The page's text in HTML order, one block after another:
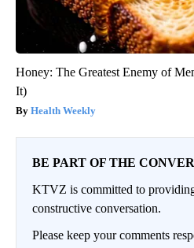
Honey: The Greatest Enemy of
It)
Health Weekly
BE PART OF THE
KTVZ is committed to
constructive conversation.
Please keep your comments